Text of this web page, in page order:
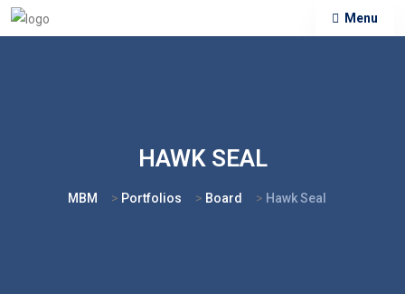
Menu
HAWK SEAL
MBM > Portfolios > Board > Hawk Seal